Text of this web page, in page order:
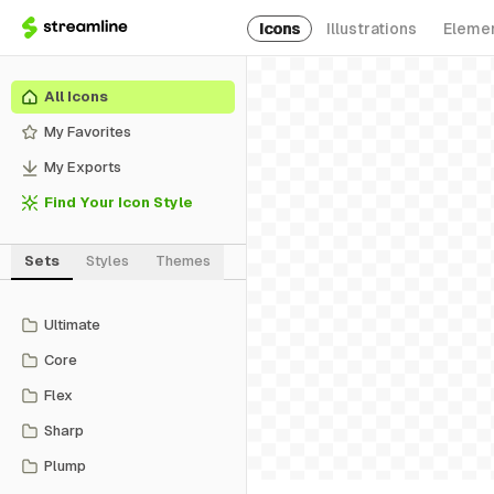
Icons Illustrations
All Icons
My Favorites
My Exports
Find Your Icon Style
Sets Styles Themes
Ultimate
Core
Flex
Sharp
Plump